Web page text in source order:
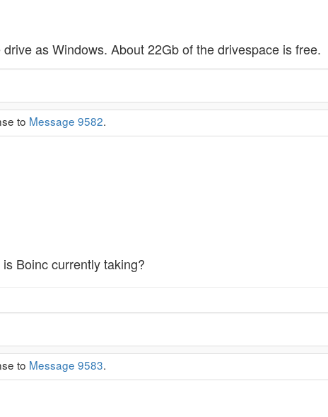
as Windows. About 22Gb of the drivespace is free.
to Message 9582.
Boinc currently taking?
to Message 9583.